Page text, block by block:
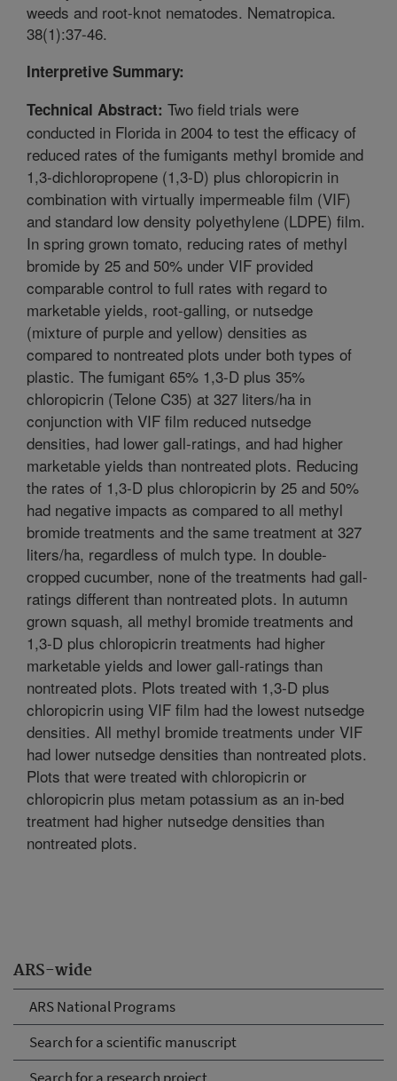
ARS-wide
ARS National Programs
Search for a scientific manuscript
weeds and root-knot nematodes. Nematropica.
38(1):37-46.
Interpretive Summary:
Technical Abstract: Two field trials were
conducted in Florida in 2004 to test the efficacy of
reduced rates of the fumigants methyl bromide and
1,3-dichloropropene (1,3-D) plus chloropicrin in
combination with virtually impermeable film (VIF)
and standard low density polyethylene (LDPE) film.
In spring grown tomato, reducing rates of methyl
bromide by 25 and 50% under VIF provided
comparable control to full rates with regard to
marketable yields, root-galling, or nutsedge
(mixture of purple and yellow) densities as
compared to nontreated plots under both types of
plastic. The fumigant 65% 1,3-D plus 35%
chloropicrin (Telone C35) at 327 liters/ha in
conjunction with VIF film reduced nutsedge
densities, had lower gall-ratings, and had higher
marketable yields than nontreated plots. Reducing
the rates of 1,3-D plus chloropicrin by 25 and 50%
had negative impacts as compared to all methyl
bromide treatments and the same treatment at 327
liters/ha, regardless of mulch type. In double-
cropped cucumber, none of the treatments had gall-
ratings different than nontreated plots. In autumn
grown squash, all methyl bromide treatments and
1,3-D plus chloropicrin treatments had higher
marketable yields and lower gall-ratings than
nontreated plots. Plots treated with 1,3-D plus
chloropicrin using VIF film had the lowest nutsedge
densities. All methyl bromide treatments under VIF
had lower nutsedge densities than nontreated plots.
Plots that were treated with chloropicrin or
chloropicrin plus metam potassium as an in-bed
treatment had higher nutsedge densities than
nontreated plots.